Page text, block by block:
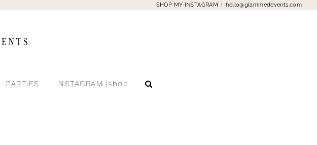
SHOP MY INSTAGRAM hello@glammedevents.com
PARTIES INSTAGRAM |shop